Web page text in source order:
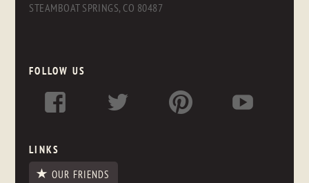
STEAMBOAT SPRINGS, CO 80487
FOLLOW US
LINKS
OUR FRIENDS